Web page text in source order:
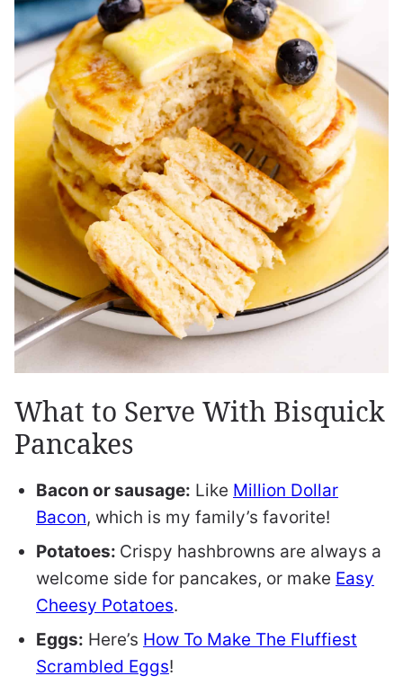
What to Serve With Bisquick
Pancakes
Bacon or sausage: Like Million Dollar
Bacon, which is my family’s favorite!
Potatoes: Crispy hashbrowns are always a
welcome side for pancakes, or make Easy
Cheesy Potatoes.
Eggs: Here’s How To Make The Fluffiest
Scrambled Eggs!